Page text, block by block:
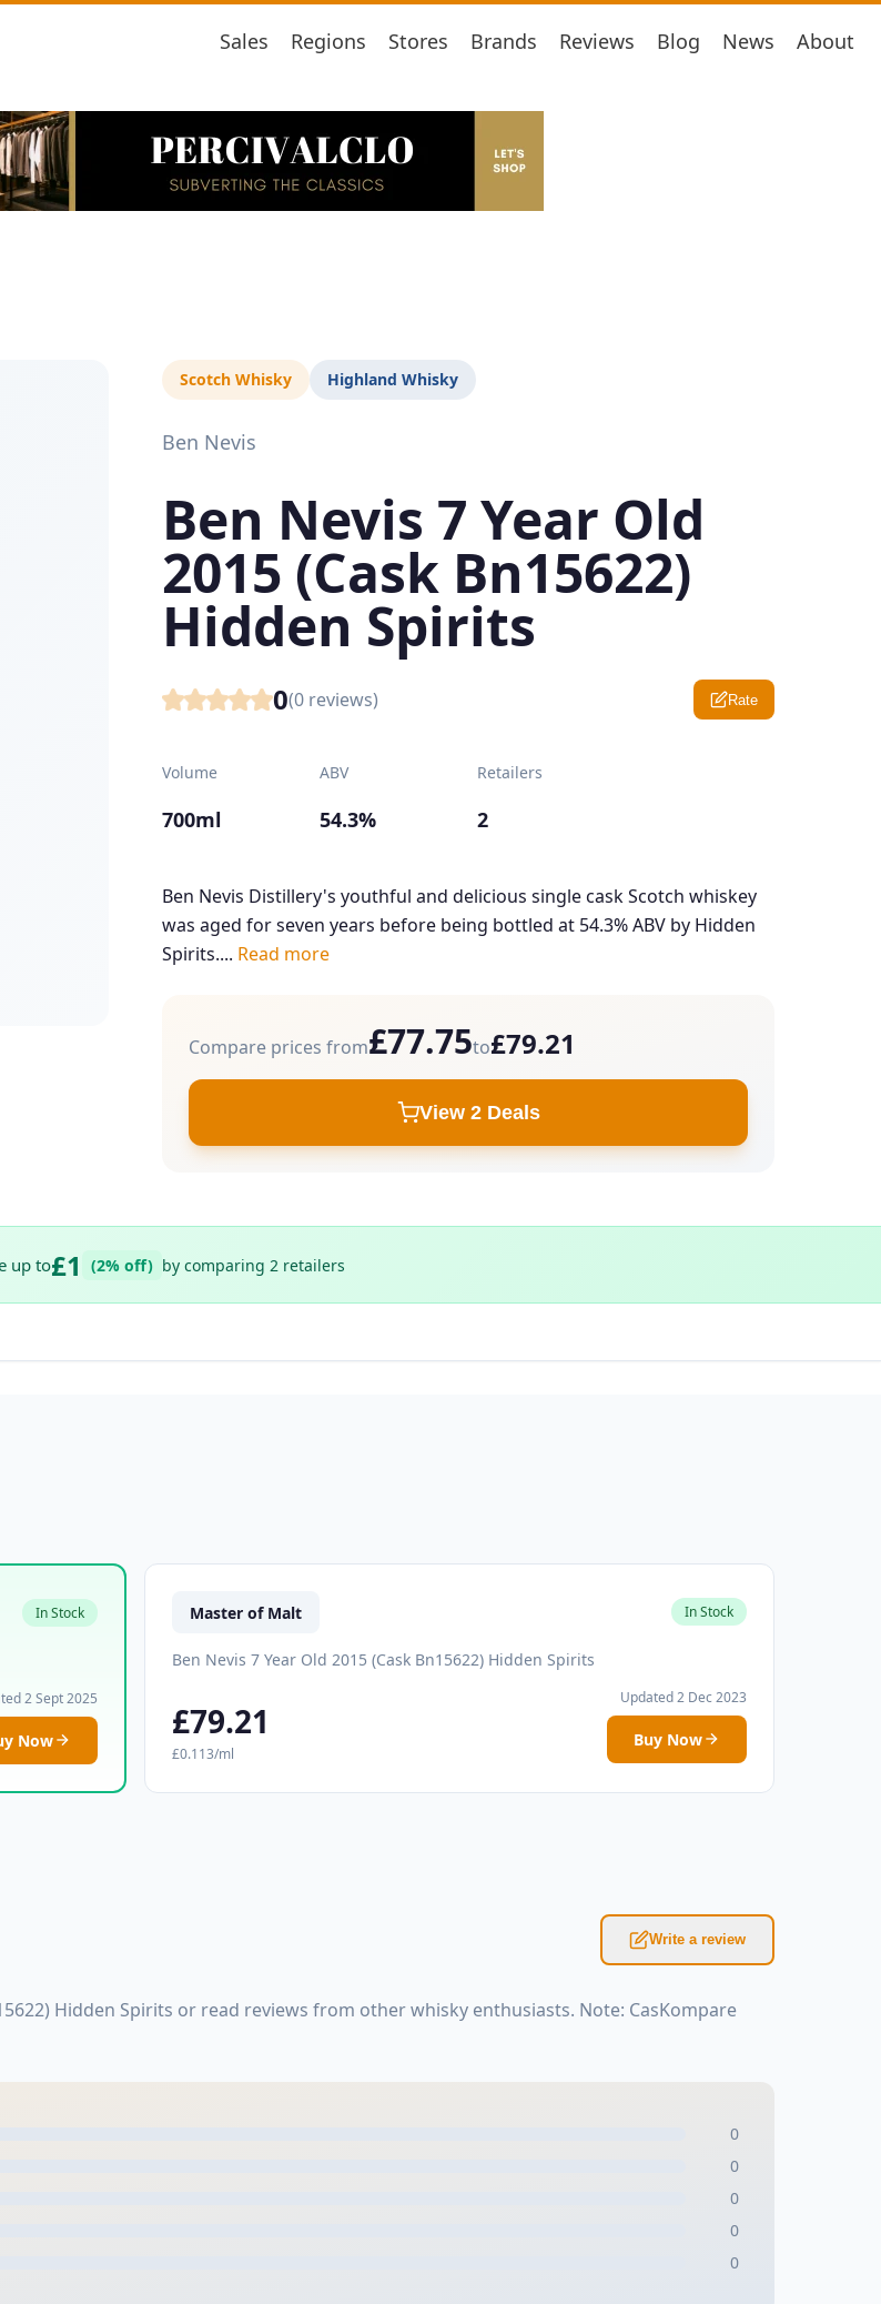
Sales Regions Stores Brands Reviews Blog News About
Scotch Whisky Highland Whisky
Ben Nevis
Ben Nevis 7 Year Old
2015 (Cask Bn15622)
Hidden Spirits
0(0 reviews) Rate
Volume
700ml
ABV
54.3%
Retailers
2
Ben Nevis Distillery's youthful and delicious single cask Scotch whiskey
was aged for seven years before being bottled at 54.3% ABV by Hidden
Spirits.... Read more
Compare prices from£77.75to£79.21
View 2 Deals
up to£1 (2% off) by comparing 2 retailers
In Stock
2 Sept 2025
Now
Master of Malt In Stock
Ben Nevis 7 Year Old 2015 (Cask Bn15622) Hidden Spirits
£79.21
£0.113/ml
Updated 2 Dec 2023
Buy Now
Write a review
Hidden Spirits or read reviews from other whisky enthusiasts. Note: CasKompare
0
0
0
0
0